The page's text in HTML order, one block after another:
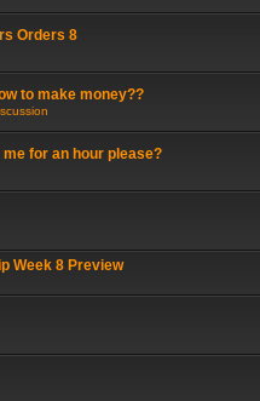
Orders 8
to make money??
me for an hour please?
Week 8 Preview